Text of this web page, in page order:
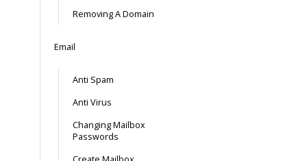
Removing A Domain
Email
Anti Spam
Anti Virus
Changing Mailbox
Passwords